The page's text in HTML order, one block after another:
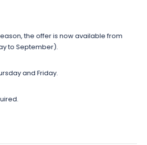
the offer is now available from
to September).
and Friday.